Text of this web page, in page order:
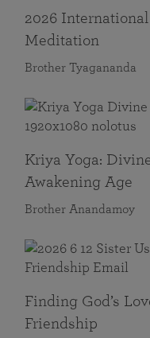
2026
Meditation
Brother Tyagananda
Kriya Yoga:
Awakening Age
Brother Anandamoy
Finding God’s
Friendship